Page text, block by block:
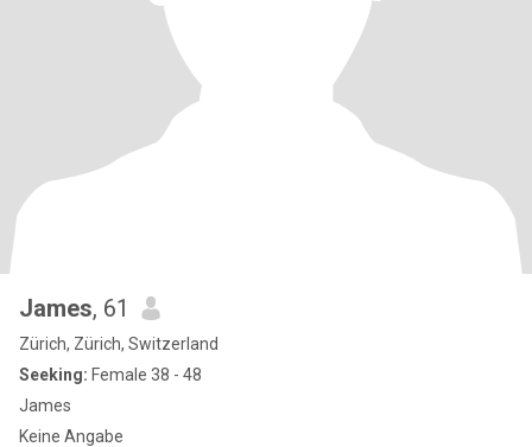
James, 61
Zürich, Zürich, Switzerland
Seeking: Female 38 - 48
James
Keine Angabe